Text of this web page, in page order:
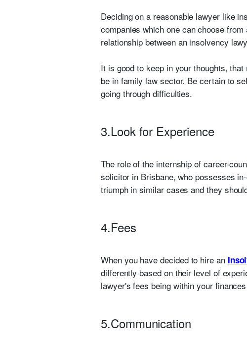
Deciding on a reasonable lawyer like
companies which one can choose
relationship between an insolvency
It is good to keep in your thoughts,
be in family law sector. Be certain to
going through difficulties.
3.Look for Experience
The role of the internship of career-
solicitor in Brisbane, who possesses
triumph in similar cases and they
4.Fees
When you have decided to hire an
differently based on their level of
lawyer's fees being within your
5.Communication